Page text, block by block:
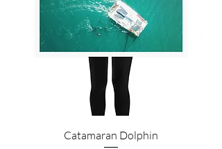
Catamaran Dolphin